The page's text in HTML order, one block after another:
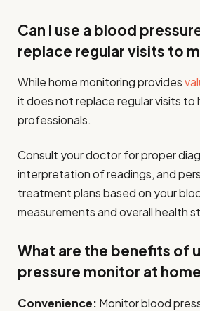
Can I use a blood
replace regular visits to
While home monitoring provides
it does not replace regular visits to
professionals.
Consult your doctor for proper
interpretation of readings, and
treatment plans based on your
measurements and overall health
What are the benefits of
pressure monitor at
Convenience: Monitor blood